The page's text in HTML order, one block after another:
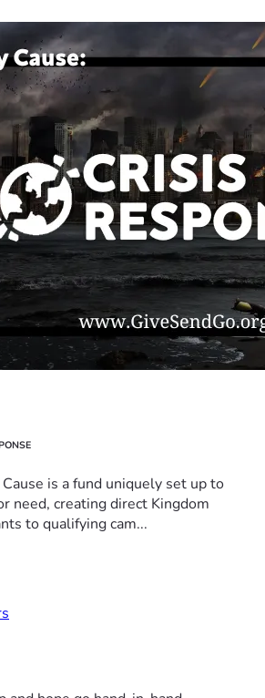
is a fund uniquely set up to
need, creating direct Kingdom
to qualifying cam...